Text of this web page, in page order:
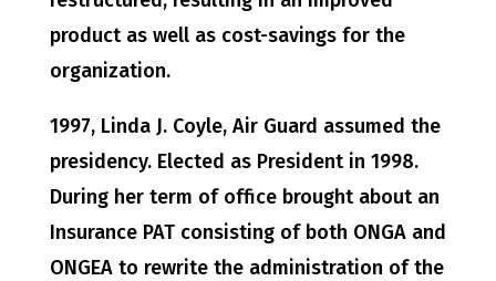
product as well as cost-savings for the
organization.
1997, Linda J. Coyle, Air Guard assumed the
presidency. Elected as President in 1998.
During her term of office brought about an
Insurance PAT consisting of both ONGA and
ONGEA to rewrite the administration of the